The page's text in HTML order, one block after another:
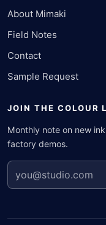
About Mimaki
Field Notes
Contact
Sample Request
JOIN THE COLOUR
Monthly note on new
factory demos.